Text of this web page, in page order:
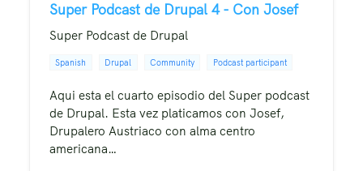
Super Podcast de Drupal 4 - Con Josef
Super Podcast de Drupal
Spanish Drupal Community Podcast participant
Aqui esta el cuarto episodio del Super podcast
de Drupal. Esta vez platicamos con Josef,
Drupalero Austriaco con alma centro
americana…